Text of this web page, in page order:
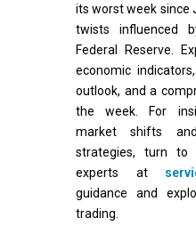
its worst week since
twists influenced
Federal Reserve.
economic
outlook, and a
the week. For
market shifts
strategies, turn to
experts at
guidance and
trading.